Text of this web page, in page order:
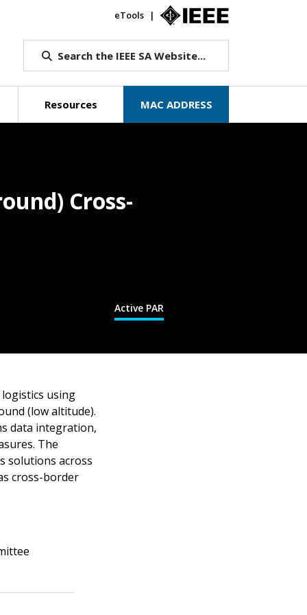
eTools
Search the IEEE SA Website...
Resources MAC ADDRESS
Active PAR
Cross-
using
(low altitude).
data integration,
The
solutions across
cross-border